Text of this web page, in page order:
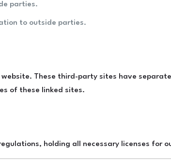
parties.
to outside parties.
These third-party sites have
of these linked sites.
holding all necessary licenses for